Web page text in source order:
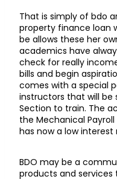
That is simply of bdo
property finance loan
be allows these her
academics have
check for really
bills and begin
comes with a special
instructors that will be
Section to train. The
the Mechanical
has now a low interest
BDO may be a
products and